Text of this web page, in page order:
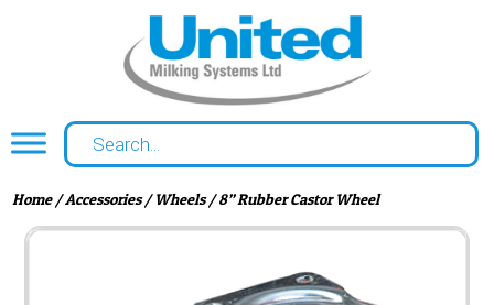
Home/Accessories/Wheels/ 8” Rubber Castor Wheel